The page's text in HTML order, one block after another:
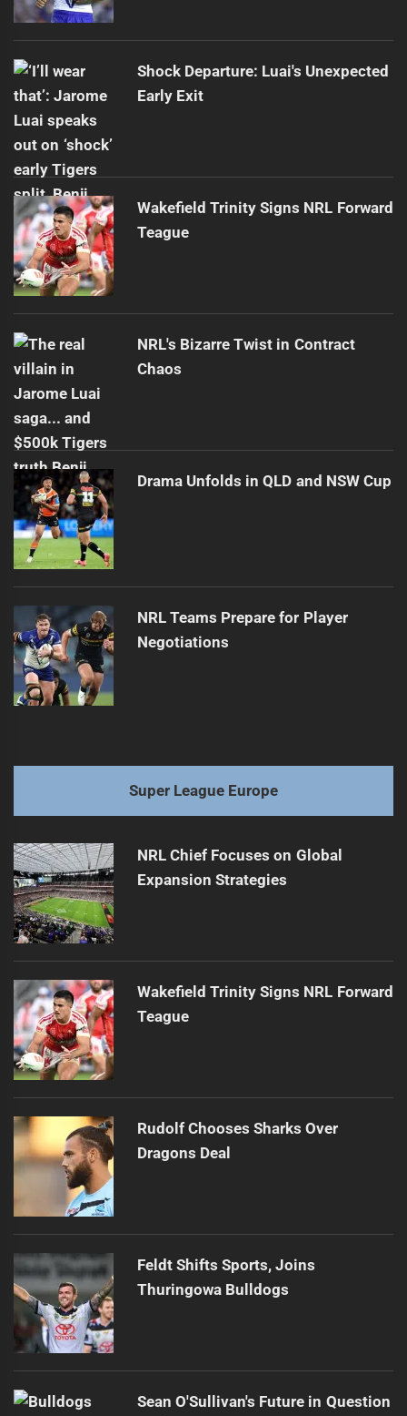
Shock Departure: Luai's Unexpected
Early Exit
Wakefield Trinity Signs NRL Forward
Teague
NRL's Bizarre Twist in Contract
Chaos
Drama Unfolds in QLD and NSW Cup
NRL Teams Prepare for Player
Negotiations
Super League Europe
NRL Chief Focuses on Global
Expansion Strategies
Wakefield Trinity Signs NRL Forward
Teague
Rudolf Chooses Sharks Over
Dragons Deal
Feldt Shifts Sports, Joins
Thuringowa Bulldogs
Sean O'Sullivan's Future in Question